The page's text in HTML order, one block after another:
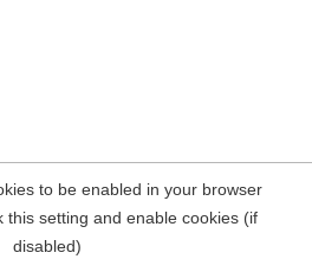
to be enabled in your browser
this setting and enable cookies (if
disabled)